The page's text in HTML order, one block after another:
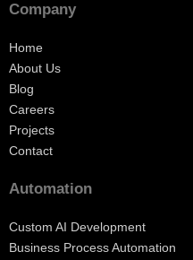
Company
Home
About Us
Blog
Careers
Projects
Contact
Automation
Custom AI Development
Business Process Automation